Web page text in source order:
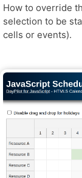
How to override
selection to be
cells or events).